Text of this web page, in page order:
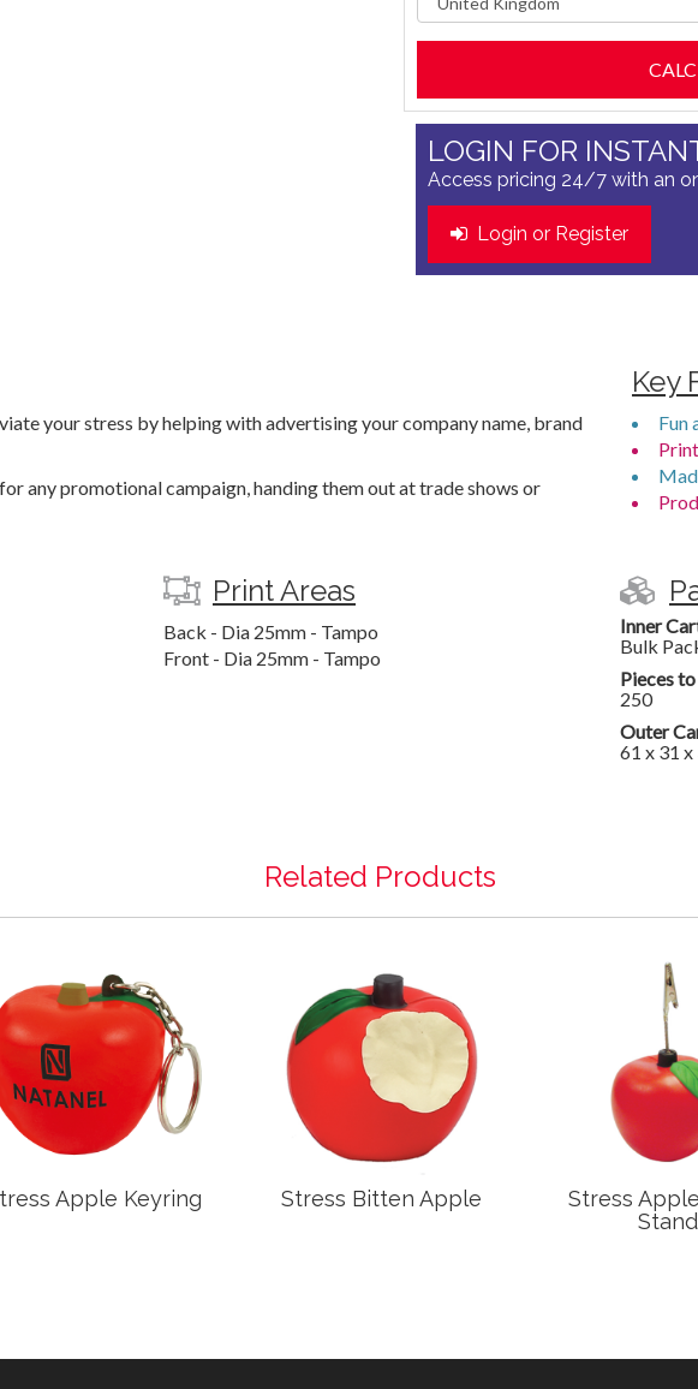
LOGIN FOR
Access pricing 24/7 with an
Login or Register
your stress by helping with advertising your company name, brand
any promotional campaign, handing them out at trade shows or
Key
Fun
Print Areas
Back - Dia 25mm - Tampo
Front - Dia 25mm - Tampo
Inner
Bulk
Pieces
250
Outer
61 x 31
Related Products
Apple Keyring Stress Bitten Apple
Stress
Stand